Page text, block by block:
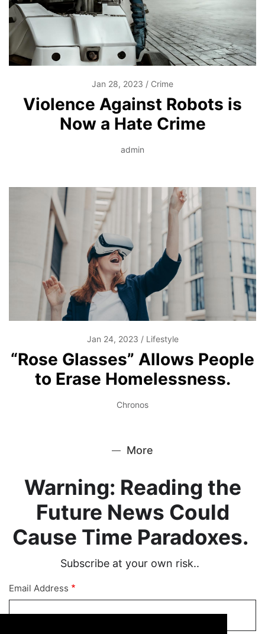
Jan 28, 2023 Crime
Violence Against Robots is
Now a Hate Crime
admin
Jan 24, 2023 Lifestyle
“Rose Glasses” Allows People
to Erase Homelessness.
Chronos
More
Warning: Reading the
Future News Could
Cause Time Paradoxes.
Subscribe at your own risk..
Email Address